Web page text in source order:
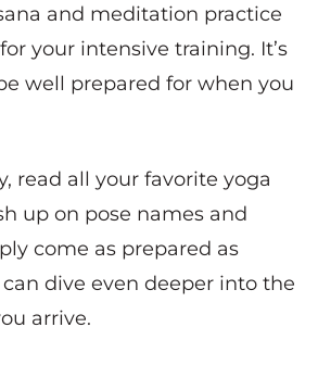
and meditation practice
your intensive training. It’s
well prepared for when you
read all your favorite yoga
up on pose names and
come as prepared as
dive even deeper into the
arrive.